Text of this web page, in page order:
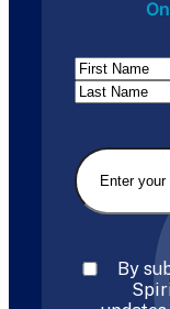
Name
First
Consent
By